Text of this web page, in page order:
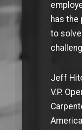
has the
to
Jeff
V.P.